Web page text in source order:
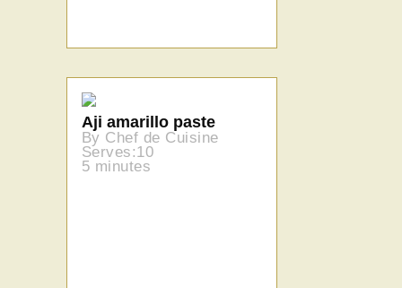
Aji amarillo paste
By Chef de Cuisine
Serves:10
5 minutes